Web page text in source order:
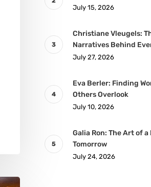
July 15, 2026
Christiane Vleugels:
Narratives Behind
July 27, 2026
Eva Berler: Finding
Others Overlook
July 10, 2026
Galia Ron: The Art of
Tomorrow
July 24, 2026